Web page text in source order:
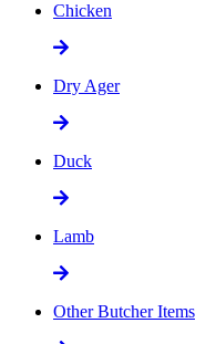
Chicken
Dry Ager
Duck
Lamb
Other Butcher Items